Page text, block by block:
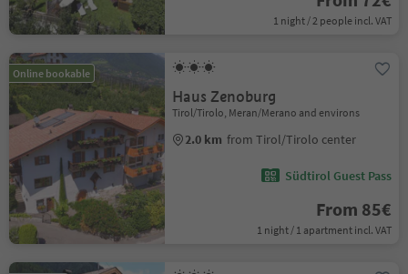
1 night / 2 people incl. VAT
Online bookable
Haus Zenoburg
Tirol/Tirolo, Meran/Merano and environs
2.0 km from Tirol/Tirolo center
Südtirol Guest Pass
From 85€
1 night / 1 apartment incl. VAT